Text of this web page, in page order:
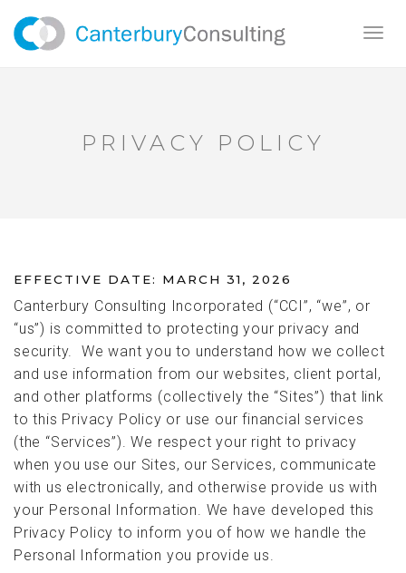
PRIVACY POLICY
EFFECTIVE DATE: MARCH 31, 2026
Canterbury Consulting Incorporated (“CCI”, “we”, or
“us”) is committed to protecting your privacy and
security. We want you to understand how we collect
and use information from our websites, client portal,
and other platforms (collectively the “Sites”) that link
to this Privacy Policy or use our financial services
(the “Services”). We respect your right to privacy
when you use our Sites, our Services, communicate
with us electronically, and otherwise provide us with
your Personal Information. We have developed this
Privacy Policy to inform you of how we handle the
Personal Information you provide us.